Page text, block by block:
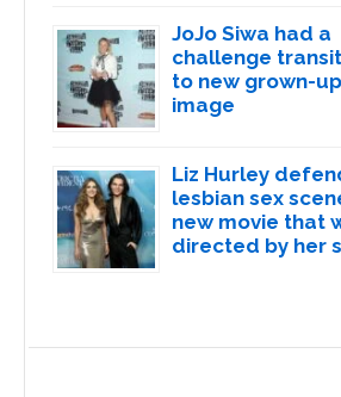
JoJo Siwa had a
challenge
to new grown-up
image
Liz Hurley
lesbian sex
new movie that
directed by her